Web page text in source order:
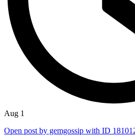
Aug 1
Open post by gemgossip with ID